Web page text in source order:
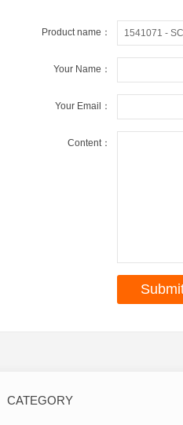
Product name：
Your Name：
Your Email：
Content：
CATEGORY